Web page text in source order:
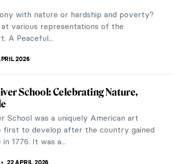
APRIL 2026
of Kamal al-din Bihzad—A
Painter
present you with the story of Kamal al-
Persian miniature painter and head
in Herat and...